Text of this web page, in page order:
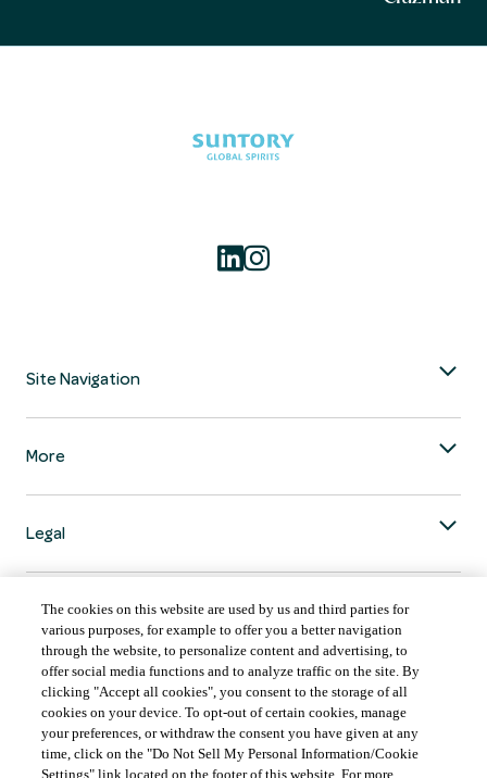
Site Navigation
More
Legal
Always follow theDrinkSmart™ rules and drink in moderation.
COUNTRY & LANGUAGE GLOBAL | EN
Opens
language
selector
modal
The cookies on this website are used by us and third parties for
various purposes, for example to offer you a better navigation
through the website, to personalize content and advertising, to
offer social media functions and to analyze traffic on the site. By
clicking "Accept all cookies", you consent to the storage of all
cookies on your device. To opt-out of certain cookies, manage
your preferences, or withdraw the consent you have given at any
time, click on the "Do Not Sell My Personal Information/Cookie
Settings" link located on the footer of this website. For more